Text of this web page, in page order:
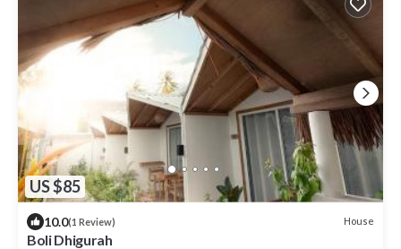
US $85
10.0(1 Review) House
Boli Dhigurah